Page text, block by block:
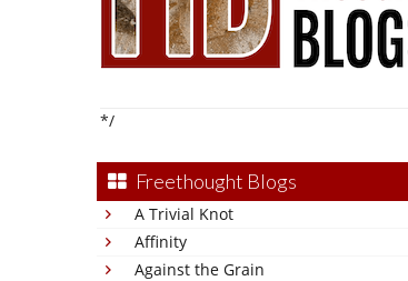
*/
Freethought Blogs
A Trivial Knot
Affinity
Against the Grain